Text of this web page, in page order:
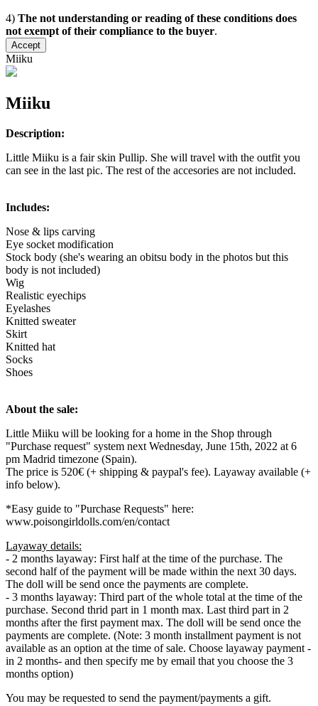
4) The not understanding or reading of these conditions does
not exempt of their compliance to the buyer.
Accept
Miiku
Miiku
Description:
Little Miiku is a fair skin Pullip. She will travel with the outfit you
can see in the last pic. The rest of the accesories are not included.
Includes:
Nose & lips carving
Eye socket modification
Stock body (she's wearing an obitsu body in the photos but this
body is not included)
Wig
Realistic eyechips
Eyelashes
Knitted sweater
Skirt
Knitted hat
Socks
Shoes
About the sale:
Little Miiku will be looking for a home in the Shop through
"Purchase request" system next Wednesday, June 15th, 2022 at 6
pm Madrid timezone (Spain).
The price is 520€ (+ shipping & paypal's fee). Layaway available (+
info below).
*Easy guide to "Purchase Requests" here:
www.poisongirldolls.com/en/contact
Layaway details:
- 2 months layaway: First half at the time of the purchase. The
second half of the payment will be made within the next 30 days.
The doll will be send once the payments are complete.
- 3 months layaway: Third part of the whole total at the time of the
purchase. Second thrid part in 1 month max. Last third part in 2
months after the first payment max. The doll will be send once the
payments are complete. (Note: 3 month installment payment is not
available as an option at the time of sale. Choose layaway payment -
in 2 months- and then specify me by email that you choose the 3
months option)
You may be requested to send the payment/payments a gift.